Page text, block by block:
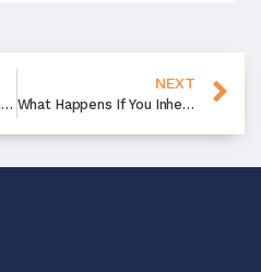
Should a Trust Be a Component of My Estate Planning?
NEXT
What Happens If You Inherit a House with a Mortgage?